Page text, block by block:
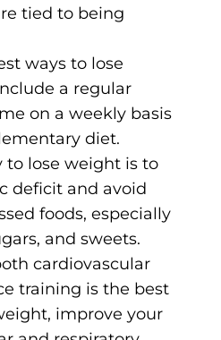
tied to being
ways to lose
a regular
on a weekly basis
diet.
to lose weight is to
deficit and avoid
foods, especially
and sweets.
cardiovascular
training is the best
improve your